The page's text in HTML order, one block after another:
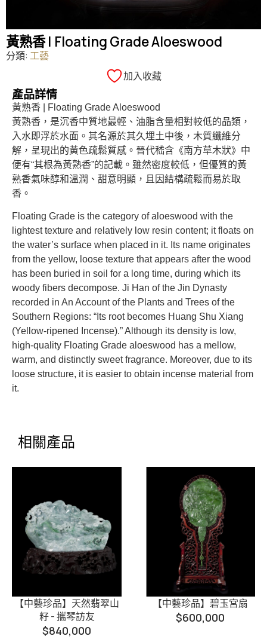
黃熟香 | Floating Grade Aloeswood
分類: 工藝
加入收藏
產品詳情
黃熟香 | Floating Grade Aloeswood
黃熟香，是沉香中質地最輕、油脂含量相對較低的品類，
入水即浮於水面。其名源於其久埋土中後，木質纖維分
解，呈現出的黃色疏鬆質感。晉代嵇含《南方草木狀》中
便有“其根為黃熟香”的記載。雖然密度較低，但優質的黃
熟香氣味醇和溫潤、甜意明顯，且因結構疏鬆而易於取
香。
Floating Grade is the category of aloeswood with the
lightest texture and relatively low resin content; it floats on
the water’s surface when placed in it. Its name originates
from the yellow, loose texture that appears after the wood
has been buried in soil for a long time, during which its
woody fibers decompose. Ji Han of the Jin Dynasty
recorded in An Account of the Plants and Trees of the
Southern Regions: “Its root becomes Huang Shu Xiang
(Yellow-ripened Incense).” Although its density is low,
high-quality Floating Grade aloeswood has a mellow,
warm, and distinctly sweet fragrance. Moreover, due to its
loose structure, it is easier to obtain incense material from
it.
相關產品
【中藝珍品】天然翡翠山
籽 - 攜琴訪友
$840,000
【中藝珍品】碧玉宮扇
$600,000